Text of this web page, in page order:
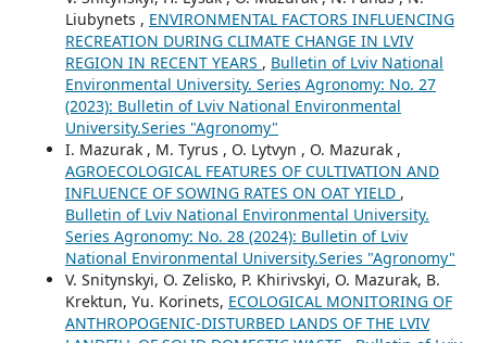
Liubynets , ENVIRONMENTAL FACTORS INFLUENCING
RECREATION DURING CLIMATE CHANGE IN LVIV
REGION IN RECENT YEARS , Bulletin of Lviv National
Environmental University. Series Agronomy: No. 27
(2023): Bulletin of Lviv National Environmental
University.Series "Agronomy"
I. Mazurak , M. Tyrus , O. Lytvyn , O. Mazurak ,
AGROECOLOGICAL FEATURES OF CULTIVATION AND
INFLUENCE OF SOWING RATES ON OAT YIELD ,
Bulletin of Lviv National Environmental University.
Series Agronomy: No. 28 (2024): Bulletin of Lviv
National Environmental University.Series "Agronomy"
V. Snitynskyi, O. Zelisko, P. Khirivskyi, О. Mazurak, B.
Krektun, Yu. Korinets, ECOLOGICAL MONITORING OF
ANTHROPOGENIC-DISTURBED LANDS OF THE LVIV